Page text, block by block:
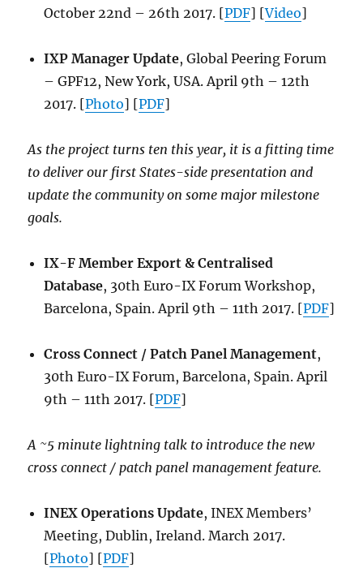
October 22nd – 26th 2017. [PDF] [Video]
IXP Manager Update, Global Peering Forum
– GPF12, New York, USA. April 9th – 12th
2017. [Photo] [PDF]
As the project turns ten this year, it is a fitting time
to deliver our first States-side presentation and
update the community on some major milestone
goals.
IX-F Member Export & Centralised
Database, 30th Euro-IX Forum Workshop,
Barcelona, Spain. April 9th – 11th 2017. [PDF]
Cross Connect / Patch Panel Management,
30th Euro-IX Forum, Barcelona, Spain. April
9th – 11th 2017. [PDF]
A ~5 minute lightning talk to introduce the new
cross connect / patch panel management feature.
INEX Operations Update, INEX Members’
Meeting, Dublin, Ireland. March 2017.
[Photo] [PDF]